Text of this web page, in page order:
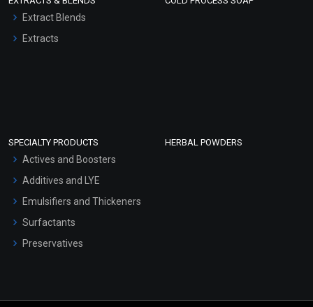
Extract Blends
Extracts
SPECIALTY PRODUCTS
Actives and Boosters
Additives and LYE
Emulsifiers and Thickeners
Surfactants
Preservatives
HERBAL POWDERS